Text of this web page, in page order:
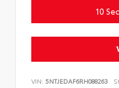
10
VIN: 5NTJEDAF6RH088263